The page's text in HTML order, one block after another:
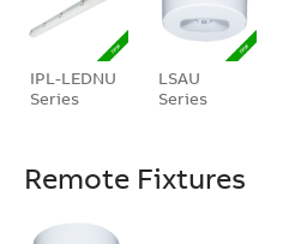
IPL-LEDNU
Series
LSAU
Series
Remote Fixtures